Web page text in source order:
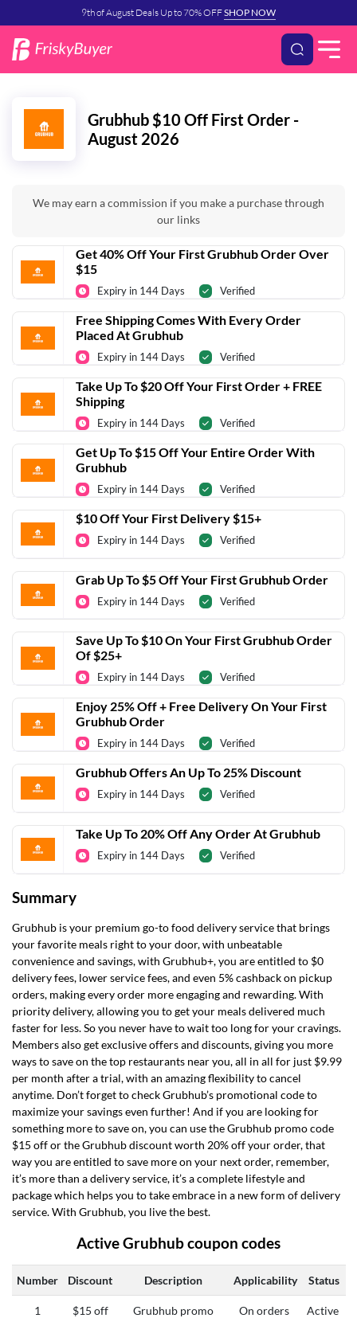
9th of August Deals Up to 70% OFFSHOP NOW
Grubhub $10 Off First Order -
August 2026
We may earn a commission if you make a purchase through
our links
Get 40% Off Your First Grubhub Order Over
$15
Expiry in 144 Days Verified
Free Shipping Comes With Every Order
Placed At Grubhub
Expiry in 144 Days Verified
Take Up To $20 Off Your First Order + FREE
Shipping
Expiry in 144 Days Verified
Get Up To $15 Off Your Entire Order With
Grubhub
Expiry in 144 Days Verified
$10 Off Your First Delivery $15+
Expiry in 144 Days Verified
Grab Up To $5 Off Your First Grubhub Order
Expiry in 144 Days Verified
Save Up To $10 On Your First Grubhub Order
Of $25+
Expiry in 144 Days Verified
Enjoy 25% Off + Free Delivery On Your First
Grubhub Order
Expiry in 144 Days Verified
Grubhub Offers An Up To 25% Discount
Expiry in 144 Days Verified
Take Up To 20% Off Any Order At Grubhub
Expiry in 144 Days Verified
Summary
Grubhub is your premium go-to food delivery service that brings
your favorite meals right to your door, with unbeatable
convenience and savings, with Grubhub+, you are entitled to $0
delivery fees, lower service fees, and even 5% cashback on pickup
orders, making every order more engaging and rewarding. With
priority delivery, allowing you to get your meals delivered much
faster for less. So you never have to wait too long for your cravings.
Members also get exclusive offers and discounts, giving you more
ways to save on the top restaurants near you, all in all for just $9.99
per month after a trial, with an amazing flexibility to cancel
anytime. Don’t forget to check Grubhub’s promotional code to
maximize your savings even further! And if you are looking for
something more to save on, you can use the Grubhub promo code
$15 off or the Grubhub discount worth 20% off your order, that
way you are entitled to save more on your next order, remember,
it’s more than a delivery service, it’s a complete lifestyle and
package which helps you to take embrace in a new form of delivery
service. With Grubhub, you live the best.
Active Grubhub coupon codes
Number Discount Description Applicability Status
1 $15 off
Grubhub promo
On orders Active